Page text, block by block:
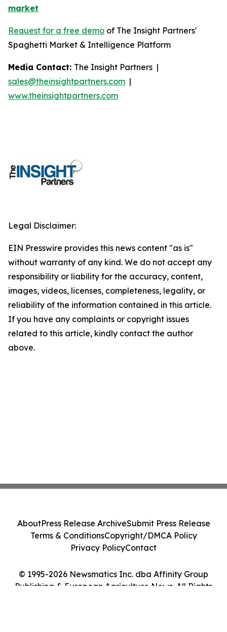
market
Request for a free demo of The Insight Partners'
Spaghetti Market & Intelligence Platform
Media Contact: The Insight Partners |
sales@theinsightpartners.com |
www.theinsightpartners.com
Legal Disclaimer:
EIN Presswire provides this news content "as is"
without warranty of any kind. We do not accept any
responsibility or liability for the accuracy, content,
images, videos, licenses, completeness, legality, or
reliability of the information contained in this article.
If you have any complaints or copyright issues
related to this article, kindly contact the author
above.
© 1995-2026 Newsmatics Inc. dba Affinity Group
Publishing & European Agriculture News. All Rights
AboutPress Release ArchiveSubmit Press Release
Terms & ConditionsCopyright/DMCA Policy
Privacy PolicyContact